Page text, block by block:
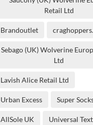
Retail Ltd
Brandoutlet
Sebago (UK) Wolverine
Ltd
Lavish Alice Retail Ltd
Urban Excess Super
AllSole UK Universal